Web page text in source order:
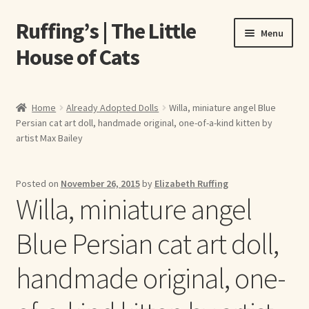
Skip
to
navigation
Skip
to
content
Ruffing’s | The Little
House of Cats
Menu
About Elizabeth Ruffing
About Us
A E Ruffing
Abby Laurence
Home Already Adopted Dolls
Willa, miniature angel Blue
Persian cat art doll, handmade original, one-of-a-kind kitten by
artist Max Bailey
Posted on November 26, 2015by Elizabeth Ruffing
Willa, miniature angel
Blue Persian cat art doll,
handmade original, one-